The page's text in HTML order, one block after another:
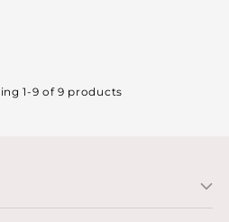
1-9 of 9 products